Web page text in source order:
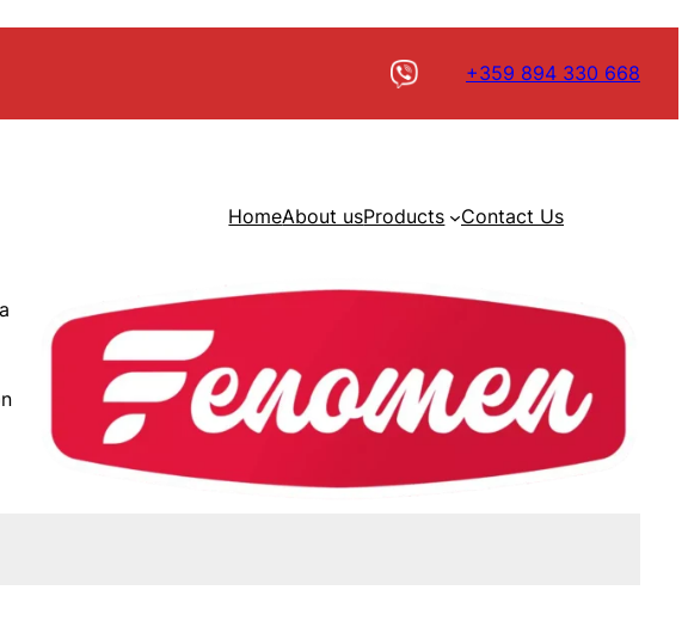
+359 894 330 668
HomeAbout usProducts Contact Us